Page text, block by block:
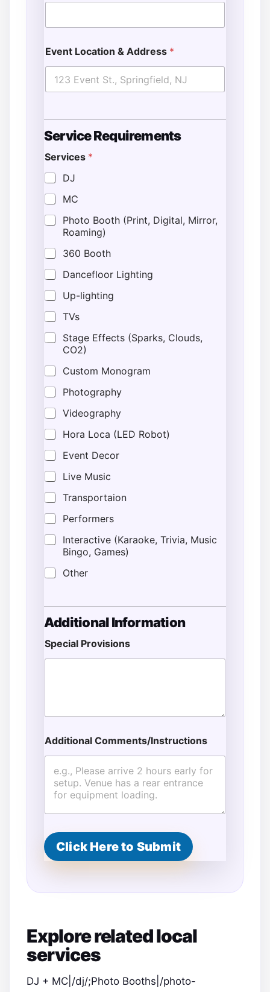
Event Location & Address *
Service Requirements
Services *
DJ
MC
Photo Booth (Print, Digital, Mirror,
Roaming)
360 Booth
Dancefloor Lighting
Up-lighting
TVs
Stage Effects (Sparks, Clouds,
CO2)
Custom Monogram
Photography
Videography
Hora Loca (LED Robot)
Event Decor
Live Music
Transportaion
Performers
Interactive (Karaoke, Trivia, Music
Bingo, Games)
Other
y
e
*
Additional Information
Special Provisions
Additional Comments/Instructions
Click Here to Submit
Explore related local
services
DJ + MC|/dj/;Photo Booths|/photo-